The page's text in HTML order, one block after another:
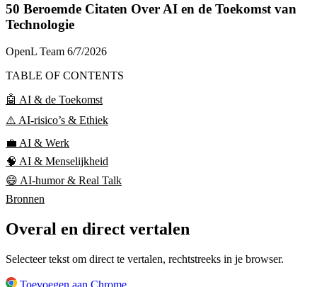
50 Beroemde Citaten Over AI en de Toekomst van
Technologie
OpenL Team 6/7/2026
TABLE OF CONTENTS
🤖 AI & de Toekomst
⚠️ AI-risico’s & Ethiek
💼 AI & Werk
🧠 AI & Menselijkheid
😄 AI-humor & Real Talk
Bronnen
Overal en direct vertalen
Selecteer tekst om direct te vertalen, rechtstreeks in je browser.